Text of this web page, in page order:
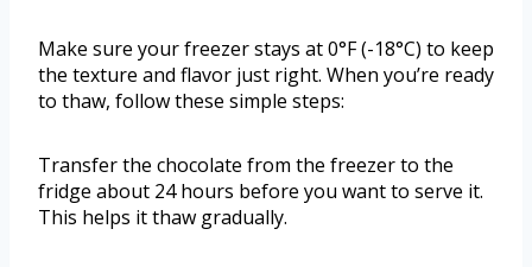
Make sure your freezer stays at 0°F (-18°C) to keep
the texture and flavor just right. When you’re ready
to thaw, follow these simple steps:
Transfer the chocolate from the freezer to the
fridge about 24 hours before you want to serve it.
This helps it thaw gradually.